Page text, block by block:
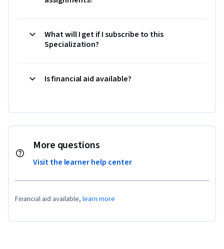
What will I get if I subscribe to this
Specialization?
Is financial aid available?
More questions
Visit the learner help center
Financial aid available, learn more